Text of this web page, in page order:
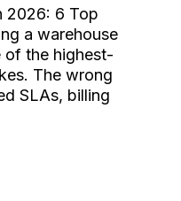
2026: 6 Top
a warehouse
of the highest-
The wrong
SLAs, billing